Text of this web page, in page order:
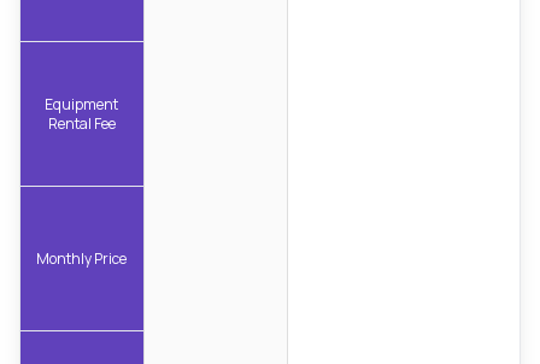
Equipment
Rental Fee
Monthly Price